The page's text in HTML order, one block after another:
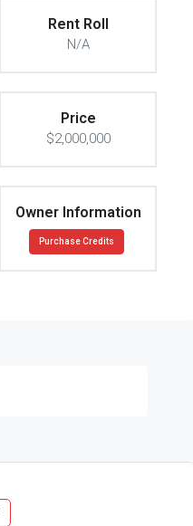
Rent Roll
N/A
Price
$2,000,000
Owner Information
Purchase Credits